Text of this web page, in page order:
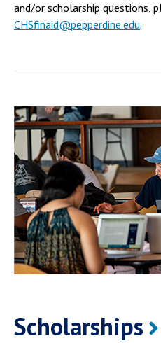
and/or scholarship questions,
CHSfinaid@pepperdine.edu.
Scholarships